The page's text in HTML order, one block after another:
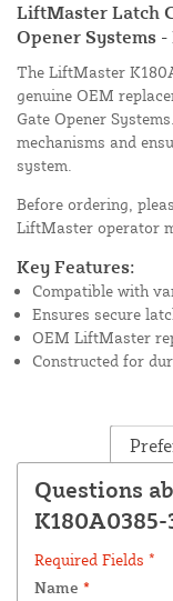
LiftMaster Latch
Opener Systems
The LiftMaster
genuine OEM
Gate Opener
mechanisms and
system.
Before ordering,
LiftMaster operator
Key Features:
Compatible with
Ensures secure
OEM LiftMaster
Constructed for
Questions
K180A0385-
Required Fields *
Name *